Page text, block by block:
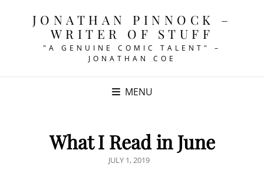
JONATHAN PINNOCK –
WRITER OF STUFF
"A GENUINE COMIC TALENT" –
JONATHAN COE
MENU
What I Read in June
POSTED
JULY 1, 2019